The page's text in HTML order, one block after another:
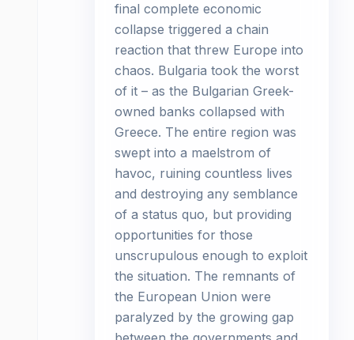
final complete economic
collapse triggered a chain
reaction that threw Europe into
chaos. Bulgaria took the worst
of it – as the Bulgarian Greek-
owned banks collapsed with
Greece. The entire region was
swept into a maelstrom of
havoc, ruining countless lives
and destroying any semblance
of a status quo, but providing
opportunities for those
unscrupulous enough to exploit
the situation. The remnants of
the European Union were
paralyzed by the growing gap